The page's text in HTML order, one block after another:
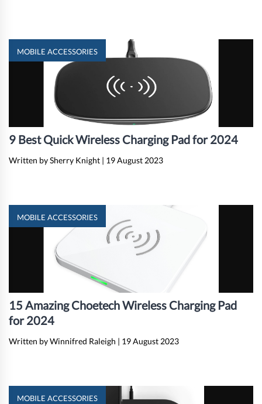
MOBILE ACCESSORIES
9 Best Quick Wireless Charging Pad for 2024
Written by Sherry Knight | 19 August 2023
MOBILE ACCESSORIES
15 Amazing Choetech Wireless Charging Pad
for 2024
Written by Winnifred Raleigh | 19 August 2023
MOBILE ACCESSORIES